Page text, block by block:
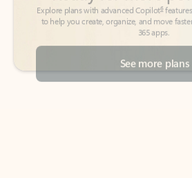
See more plans